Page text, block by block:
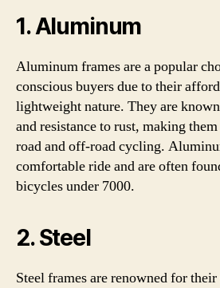
1. Aluminum
Aluminum frames are a popular
conscious buyers due to their
lightweight nature. They are
and resistance to rust, making
road and off-road cycling.
comfortable ride and are often
bicycles under 7000.
2. Steel
Steel frames are renowned for